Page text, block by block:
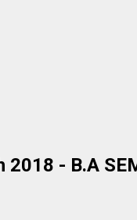
2018 - B.A